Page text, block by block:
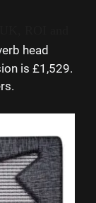
head
is £1,529.